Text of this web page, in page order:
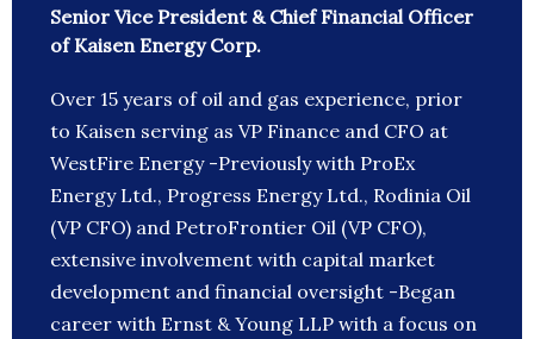
Senior Vice President & Chief Financial Officer
of Kaisen Energy Corp.
Over 15 years of oil and gas experience, prior
to Kaisen serving as VP Finance and CFO at
WestFire Energy -Previously with ProEx
Energy Ltd., Progress Energy Ltd., Rodinia Oil
(VP CFO) and PetroFrontier Oil (VP CFO),
extensive involvement with capital market
development and financial oversight -Began
career with Ernst & Young LLP with a focus on